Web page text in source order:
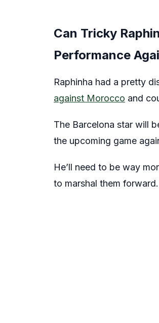
Can Tricky
Performance
Raphinha had a pretty
against Morocco and
The Barcelona star will
the upcoming game
He’ll need to be way
to marshal them forward.